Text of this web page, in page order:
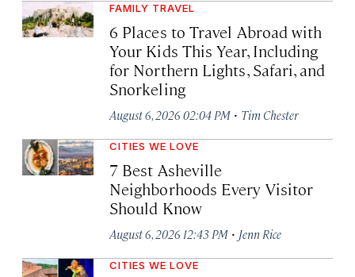
FAMILY TRAVEL
6 Places to Travel Abroad with
Your Kids This Year, Including
for Northern Lights, Safari, and
Snorkeling
August 6, 2026 02:04 PM · Tim Chester
CITIES WE LOVE
7 Best Asheville
Neighborhoods Every Visitor
Should Know
August 6, 2026 12:43 PM · Jenn Rice
CITIES WE LOVE